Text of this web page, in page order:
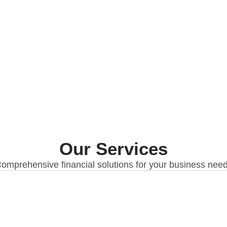
Our Services
financial solutions for your business